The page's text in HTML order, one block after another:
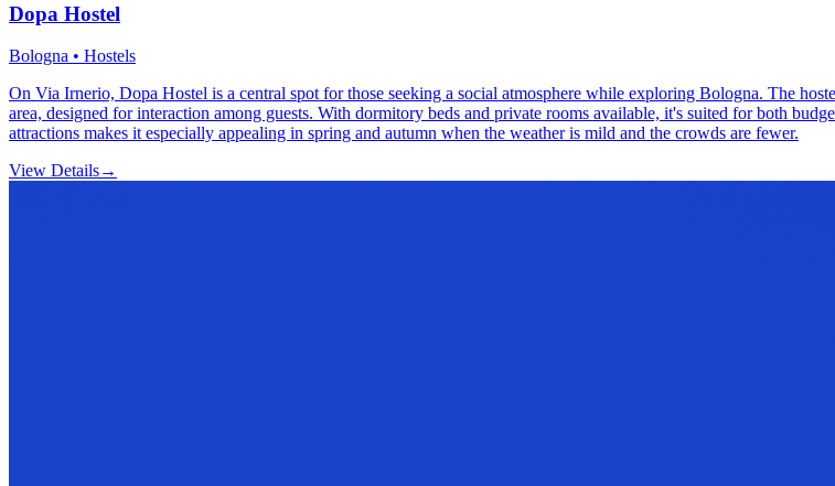
Dopa Hostel
Bologna • Hostels
On Via Irnerio, Dopa Hostel is a central spot for those seeking a social atmosphere while exploring Bologna. The
area, designed for interaction among guests. With dormitory beds and private rooms available, it's suited for both
attractions makes it especially appealing in spring and autumn when the weather is mild and the crowds are fewer.
View Details→